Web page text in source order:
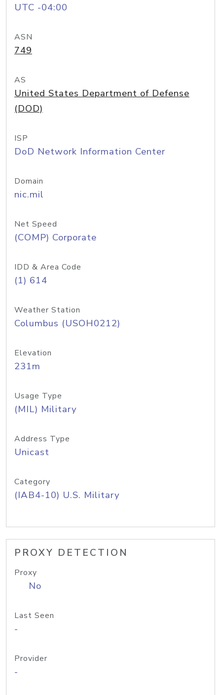
UTC -04:00
ASN
749
AS
United States Department of Defense
(DOD)
ISP
DoD Network Information Center
Domain
nic.mil
Net Speed
(COMP) Corporate
IDD & Area Code
(1) 614
Weather Station
Columbus (USOH0212)
Elevation
231m
Usage Type
(MIL) Military
Address Type
Unicast
Category
(IAB4-10) U.S. Military
PROXY DETECTION
Proxy
No
Last Seen
-
Provider
-